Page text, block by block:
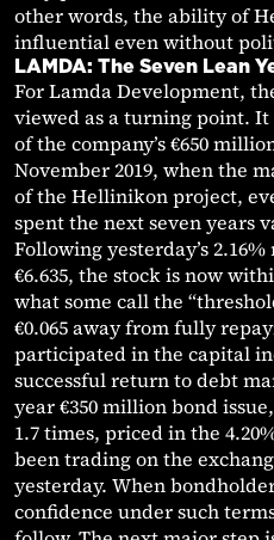
other words, the ability of
influential even without
LAMDA: The Seven Lean
For Lamda Development,
viewed as a turning point.
of the company’s €650
November 2019, when the
of the Hellinikon project,
spent the next seven years
Following yesterday’s
€6.635, the stock is now
what some call the
€0.065 away from fully
participated in the capital
successful return to debt
year €350 million bond
1.7 times, priced in the
been trading on the
yesterday. When
confidence under such